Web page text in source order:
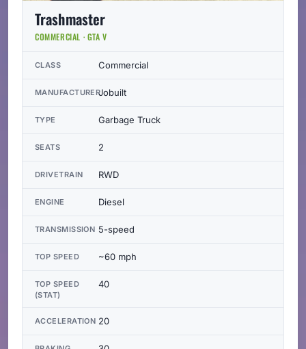
Trashmaster
COMMERCIAL · GTA V
CLASS Commercial
MANUFACTURERJobuilt
TYPE Garbage Truck
SEATS 2
DRIVETRAIN RWD
ENGINE Diesel
TRANSMISSION 5-speed
TOP SPEED ~60 mph
TOP SPEED
(STAT)
40
ACCELERATION 20